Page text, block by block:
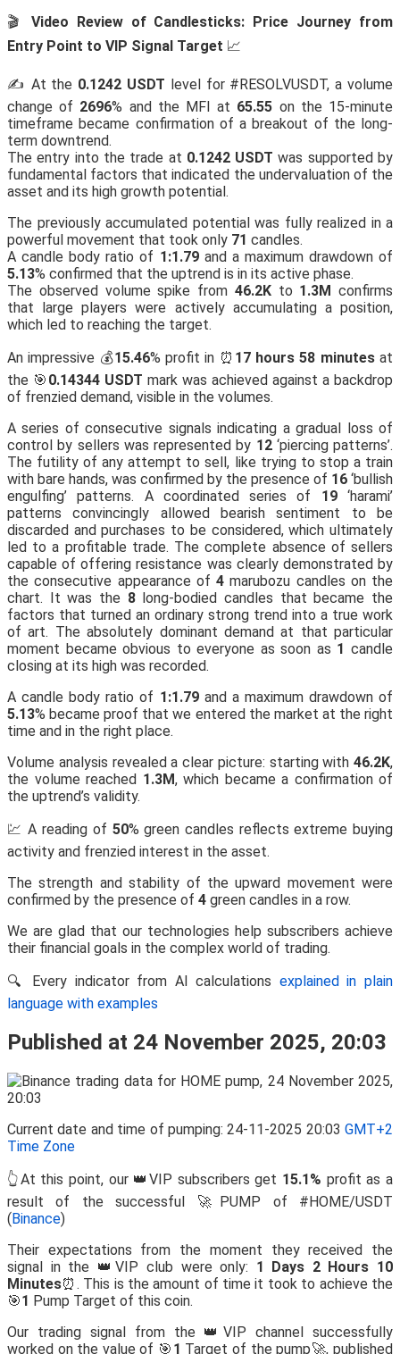
🎬 Video Review of Candlesticks: Price Journey from
Entry Point to VIP Signal Target 📈
✍️ At the 0.1242 USDT level for #RESOLVUSDT, a volume
change of 2696% and the MFI at 65.55 on the 15-minute
timeframe became confirmation of a breakout of the long-
term downtrend.
The entry into the trade at 0.1242 USDT was supported by
fundamental factors that indicated the undervaluation of the
asset and its high growth potential.
The previously accumulated potential was fully realized in a
powerful movement that took only 71 candles.
A candle body ratio of 1:1.79and a maximum drawdown of
5.13% confirmed that the uptrend is in its active phase.
The observed volume spike from 46.2Kto 1.3M confirms
that large players were actively accumulating a position,
which led to reaching the target.
An impressive 💰15.46% profit in ⏰ 17 hours 58 minutesat
the 🎯 0.14344 USDT mark was achieved against a backdrop
of frenzied demand, visible in the volumes.
A series of consecutive signals indicating a gradual loss of
control by sellers was represented by 12‘piercing patterns’.
The futility of any attempt to sell, like trying to stop a train
with bare hands, was confirmed by the presence of 16 ‘bullish
engulfing’ patterns. A coordinated series of 19‘harami’
patterns convincingly allowed bearish sentiment to be
discarded and purchases to be considered, which ultimately
led to a profitable trade. The complete absence of sellers
capable of offering resistance was clearly demonstrated by
the consecutive appearance of 4 marubozu candles on the
chart. It was the 8long-bodied candles that became the
factors that turned an ordinary strong trend into a true work
of art. The absolutely dominant demand at that particular
moment became obvious to everyone as soon as 1 candle
closing at its high was recorded.
A candle body ratio of 1:1.79and a maximum drawdown of
5.13% became proof that we entered the market at the right
time and in the right place.
Volume analysis revealed a clear picture: starting with 46.2K,
the volume reached 1.3M, which became a confirmation of
the uptrend’s validity.
💹 A reading of 50% green candles reflects extreme buying
activity and frenzied interest in the asset.
The strength and stability of the upward movement were
confirmed by the presence of 4 green candles in a row.
We are glad that our technologies help subscribers achieve
their financial goals in the complex world of trading.
🔍 Every indicator from AI calculations explained in plain
language with examples
Published at 24 November 2025, 20:03
Current date and time of pumping: 24-11-2025 20:03 GMT+2
Time Zone
👆At this point, our 👑VIP subscribers get 15.1% profit as a
result of the successful 🚀PUMP of #HOME/USDT
(Binance)
Their expectations from the moment they received the
signal in the 👑VIP club were only: 1 Days 2 Hours 10
Minutes⏰. This is the amount of time it took to achieve the
🎯1 Pump Target of this coin.
Our trading signal from the 👑VIP channel successfully
worked on the value of 🎯 1 Target of the pump🚀, published